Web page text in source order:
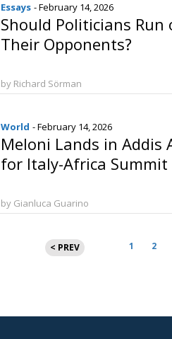
Essays - February 14, 2026
Should Politicians Run
Their Opponents?
by Richard Sörman
World - February 14, 2026
Meloni Lands in Addis
for Italy-Africa Summit
by Gianluca Guarino
Posts
pagination
< PREV 1 2